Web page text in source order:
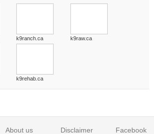
k9ranch.ca k9raw.ca
k9rehab.ca
About us
Disclaimer
Facebook